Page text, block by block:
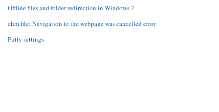
Offline files and folder redirection in Windows 7
chm file: Navigation to the webpage was cancelled error
Putty settings